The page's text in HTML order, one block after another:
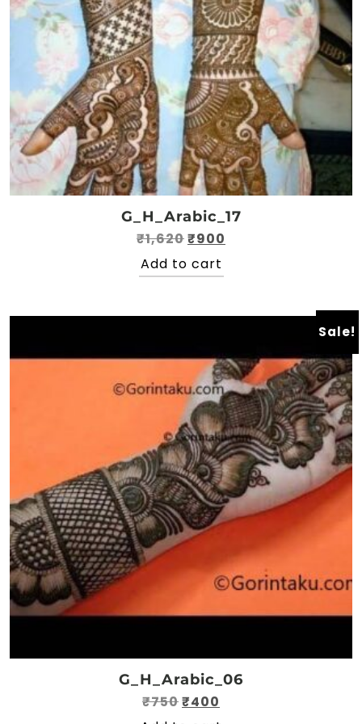
G_H_Arabic_17
₹1,620Original
price
was:
₹900
Add to cart
Sale!
G_H_Arabic_06
₹750Original
₹400